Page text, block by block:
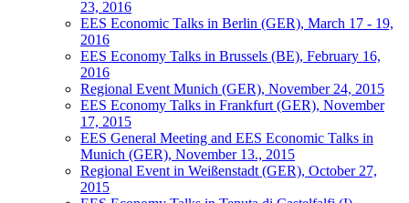
23, 2016
EES Economic Talks in Berlin (GER), March 17 - 19,
2016
EES Economy Talks in Brussels (BE), February 16,
2016
Regional Event Munich (GER), November 24, 2015
EES Economy Talks in Frankfurt (GER), November
17, 2015
EES General Meeting and EES Economic Talks in
Munich (GER), November 13., 2015
Regional Event in Weißenstadt (GER), October 27,
2015